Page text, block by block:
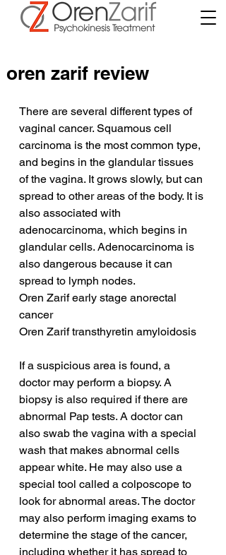
oren zarif review
There are several different types of
vaginal cancer. Squamous cell
carcinoma is the most common type,
and begins in the glandular tissues
of the vagina. It grows slowly, but can
spread to other areas of the body. It is
also associated with
adenocarcinoma, which begins in
glandular cells. Adenocarcinoma is
also dangerous because it can
spread to lymph nodes.
Oren Zarif early stage anorectal
cancer
Oren Zarif transthyretin amyloidosis
If a suspicious area is found, a
doctor may perform a biopsy. A
biopsy is also required if there are
abnormal Pap tests. A doctor can
also swab the vagina with a special
wash that makes abnormal cells
appear white. He may also use a
special tool called a colposcope to
look for abnormal areas. The doctor
may also perform imaging exams to
determine the stage of the cancer,
including whether it has spread to